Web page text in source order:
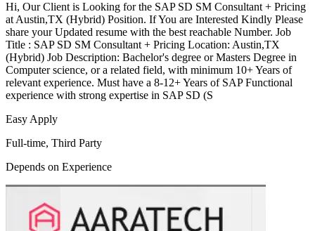
Hi, Our Client is Looking for the SAP SD SM Consultant + Pricing
at Austin,TX (Hybrid) Position. If You are Interested Kindly Please
share your Updated resume with the best reachable Number. Job
Title : SAP SD SM Consultant + Pricing Location: Austin,TX
(Hybrid) Job Description: Bachelor's degree or Masters Degree in
Computer science, or a related field, with minimum 10+ Years of
relevant experience. Must have a 8-12+ Years of SAP Functional
experience with strong expertise in SAP SD (S
Easy Apply
Full-time, Third Party
Depends on Experience